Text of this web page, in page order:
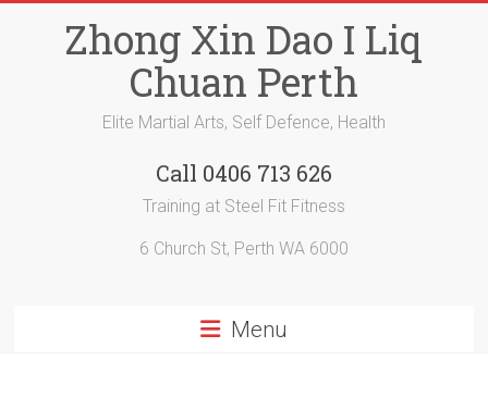
Zhong Xin Dao I Liq
Chuan Perth
Elite Martial Arts, Self Defence, Health
Call 0406 713 626
Training at Steel Fit Fitness
6 Church St, Perth WA 6000
Menu